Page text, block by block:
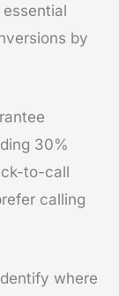
by
30%
to-call
calling
where